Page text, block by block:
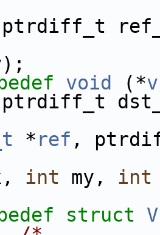
void (*
*ref ,
int my, int
struct